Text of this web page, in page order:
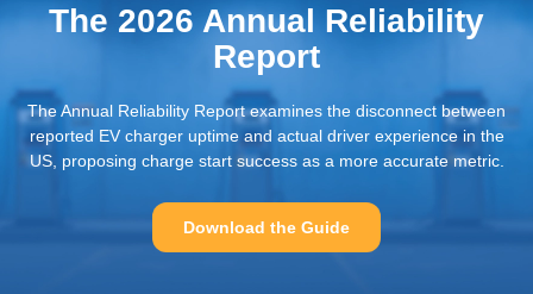
The 2026 Annual Reliability
Report
The Annual Reliability Report examines the disconnect between
reported EV charger uptime and actual driver experience in the
US, proposing charge start success as a more accurate metric.
Download the Guide